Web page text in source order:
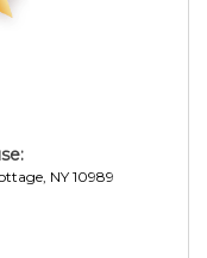
NY 10989